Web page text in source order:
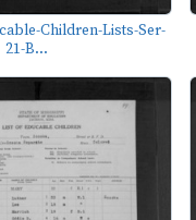
Children-Lists-Ser-
21-B...